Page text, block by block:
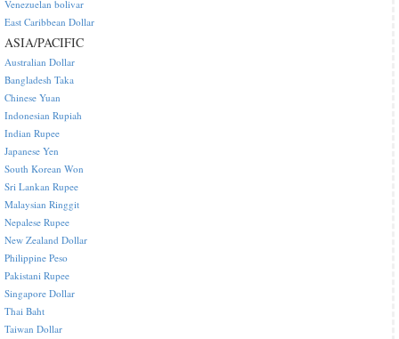
Venezuelan bolivar
East Caribbean Dollar
ASIA/PACIFIC
Australian Dollar
Bangladesh Taka
Chinese Yuan
Indonesian Rupiah
Indian Rupee
Japanese Yen
South Korean Won
Sri Lankan Rupee
Malaysian Ringgit
Nepalese Rupee
New Zealand Dollar
Philippine Peso
Pakistani Rupee
Singapore Dollar
Thai Baht
Taiwan Dollar